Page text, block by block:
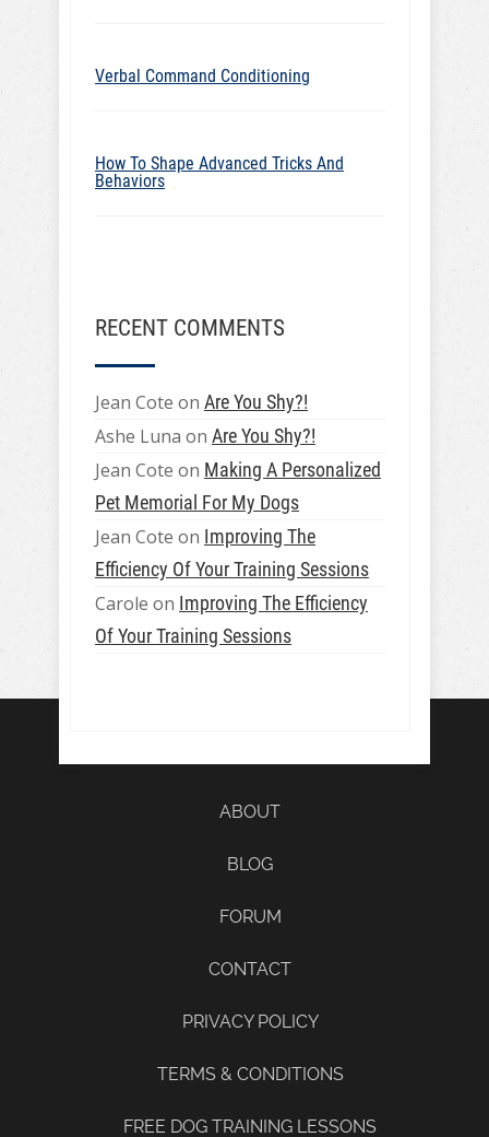
Verbal Command Conditioning
How To Shape Advanced Tricks And
Behaviors
RECENT COMMENTS
Jean Cote on Are You Shy?!
Ashe Luna on Are You Shy?!
Jean Cote on Making A Personalized
Pet Memorial For My Dogs
Jean Cote on Improving The
Efficiency Of Your Training Sessions
Carole on Improving The Efficiency
Of Your Training Sessions
ABOUT
BLOG
FORUM
CONTACT
PRIVACY POLICY
TERMS & CONDITIONS
FREE DOG TRAINING LESSONS